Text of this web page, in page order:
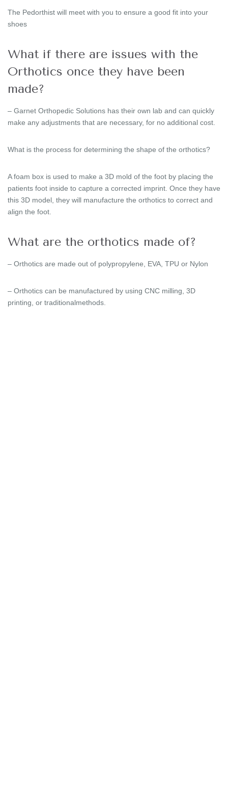
The Pedorthist will meet with you to ensure a good fit into your
shoes
What if there are issues with the
Orthotics once they have been
made?
– Garnet Orthopedic Solutions has their own lab and can quickly
make any adjustments that are necessary, for no additional cost.
What is the process for determining the shape of the orthotics?
A foam box is used to make a 3D mold of the foot by placing the
patients foot inside to capture a corrected imprint. Once they have
this 3D model, they will manufacture the orthotics to correct and
align the foot.
What are the orthotics made of?
– Orthotics are made out of polypropylene, EVA, TPU or Nylon
– Orthotics can be manufactured by using CNC milling, 3D
printing, or traditionalmethods.